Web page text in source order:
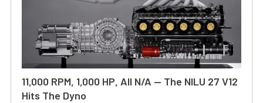
11,000 RPM, 1,000 HP, All N/A — The NILU 27 V12
Hits The Dyno